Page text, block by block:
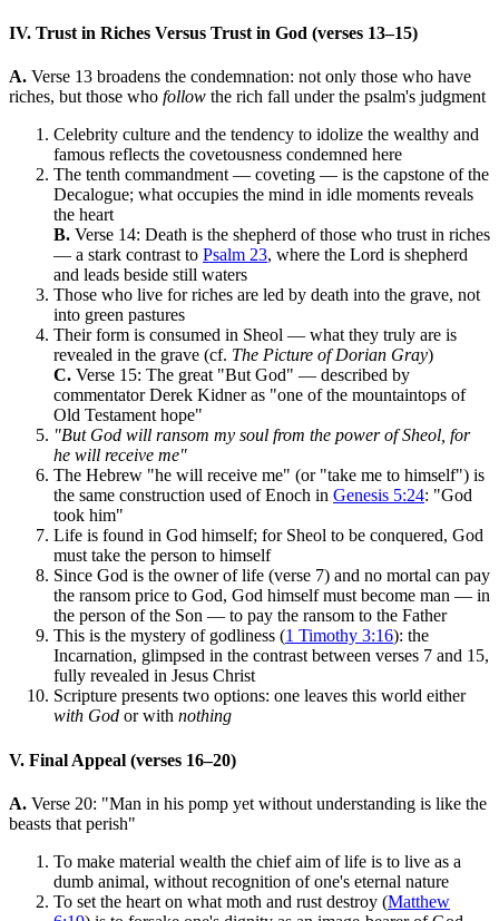
IV. Trust in Riches Versus Trust in God (verses 13–15)
A. Verse 13 broadens the condemnation: not only those who have
riches, but those who follow the rich fall under the psalm's judgment
Celebrity culture and the tendency to idolize the wealthy and
famous reflects the covetousness condemned here
The tenth commandment — coveting — is the capstone of the
Decalogue; what occupies the mind in idle moments reveals
the heart
B. Verse 14: Death is the shepherd of those who trust in riches
— a stark contrast to Psalm 23, where the Lord is shepherd
and leads beside still waters
Those who live for riches are led by death into the grave, not
into green pastures
Their form is consumed in Sheol — what they truly are is
revealed in the grave (cf. The Picture of Dorian Gray)
C. Verse 15: The great "But God" — described by
commentator Derek Kidner as "one of the mountaintops of
Old Testament hope"
"But God will ransom my soul from the power of Sheol, for
he will receive me"
The Hebrew "he will receive me" (or "take me to himself") is
the same construction used of Enoch in Genesis 5:24: "God
took him"
Life is found in God himself; for Sheol to be conquered, God
must take the person to himself
Since God is the owner of life (verse 7) and no mortal can pay
the ransom price to God, God himself must become man — in
the person of the Son — to pay the ransom to the Father
This is the mystery of godliness (1 Timothy 3:16): the
Incarnation, glimpsed in the contrast between verses 7 and 15,
fully revealed in Jesus Christ
Scripture presents two options: one leaves this world either
with God or with nothing
V. Final Appeal (verses 16–20)
A. Verse 20: "Man in his pomp yet without understanding is like the
beasts that perish"
To make material wealth the chief aim of life is to live as a
dumb animal, without recognition of one's eternal nature
To set the heart on what moth and rust destroy (Matthew